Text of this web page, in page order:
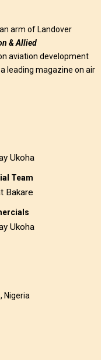
arm of Landover
& Allied
aviation development
a leading magazine on air
Ukoha
Team
Bakare
Ukoha
Nigeria